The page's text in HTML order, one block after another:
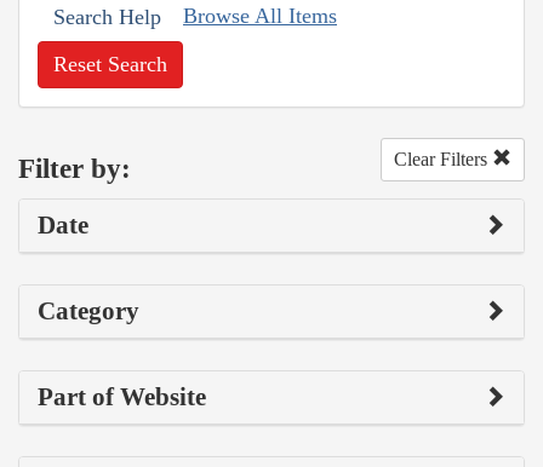
Search Help Browse All Items
Reset Search
Filter by: Clear Filters
Date
Category
Part of Website